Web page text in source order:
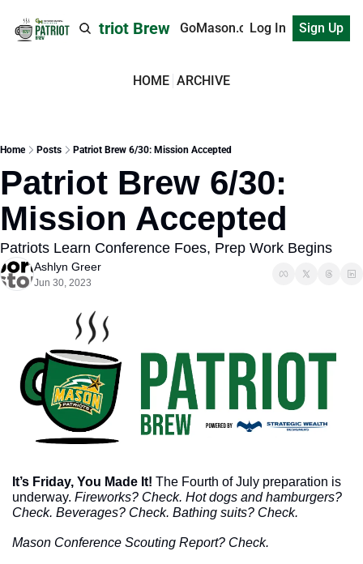
Patriot Brew GoMason.comLog In Sign Up
HOME ARCHIVE
Home Posts Patriot Brew 6/30: Mission Accepted
Patriot Brew 6/30:
Mission Accepted
Patriots Learn Conference Foes, Prep Work Begins
Ashlyn Greer
Jun 30, 2023
It’s Friday, You Made It! The Fourth of July preparation is
underway. Fireworks? Check. Hot dogs and hamburgers?
Check. Beverages? Check. Bathing suits? Check.
Mason Conference Scouting Report? Check.